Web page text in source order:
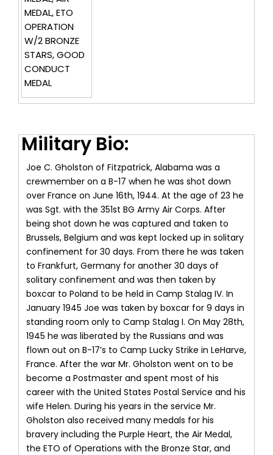
MEDAL, ETO
OPERATION
W/2 BRONZE
STARS, GOOD
CONDUCT
MEDAL
Military Bio:
Joe C. Gholston of Fitzpatrick, Alabama was a
crewmember on a B-17 when he was shot down
over France on June 16th, 1944. At the age of 23 he
was Sgt. with the 351st BG Army Air Corps. After
being shot down he was captured and taken to
Brussels, Belgium and was kept locked up in solitary
confinement for 30 days. From there he was taken
to Frankfurt, Germany for another 30 days of
solitary confinement and was then taken by
boxcar to Poland to be held in Camp Stalag IV. In
January 1945 Joe was taken by boxcar for 9 days in
standing room only to Camp Stalag I. On May 28th,
1945 he was liberated by the Russians and was
flown out on B-17’s to Camp Lucky Strike in LeHarve,
France. After the war Mr. Gholston went on to be
become a Postmaster and spent most of his
career with the United States Postal Service and his
wife Helen. During his years in the service Mr.
Gholston also received many medals for his
bravery including the Purple Heart, the Air Medal,
the ETO of Operations with the Bronze Star, and